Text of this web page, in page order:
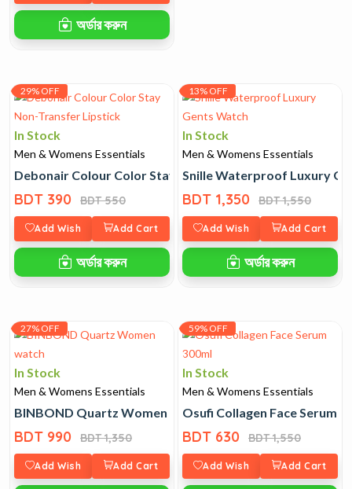
অর্ডার করুন
29% OFF
In Stock
Men & Womens Essentials
Debonair Colour Color Stay Non-Transfer Lipstick
BDT 390 BDT 550
Add Wish Add Cart
অর্ডার করুন
13% OFF
In Stock
Men & Womens Essentials
Snille Waterproof Luxury
BDT 1,350 BDT 1,550
Add Wish Add Cart
অর্ডার করুন
27% OFF
In Stock
Men & Womens Essentials
BINBOND Quartz Women watch
BDT 990 BDT 1,350
Add Wish Add Cart
59% OFF
In Stock
Men & Womens Essentials
Osufi Collagen Face Serum
BDT 630 BDT 1,550
Add Wish Add Cart